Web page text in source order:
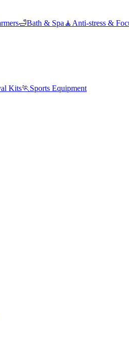
🛁Bath & Spa 🧘 Anti-stress &
Kits🏃 Sports Equipment